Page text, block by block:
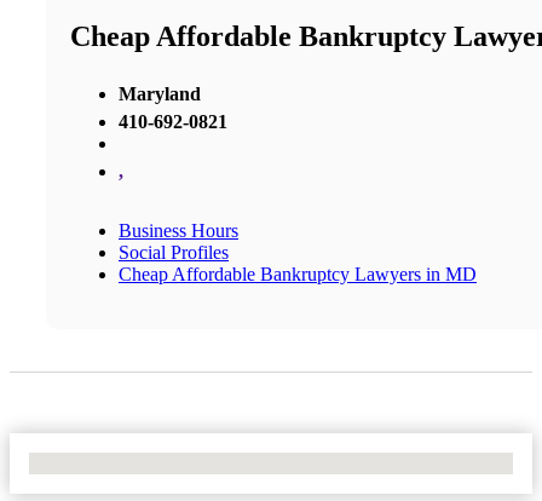
Cheap Affordable Bankruptcy
Maryland
410-692-0821
,
Business Hours
Social Profiles
Cheap Affordable Bankruptcy Lawyers in MD